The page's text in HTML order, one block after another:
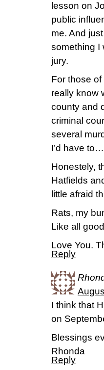
lesson on
public
me. And
something I
jury.
For those
really know
county and
criminal
several
I’d have
Honestely,
Hatfields
little afraid
Rats, my
Like all
Love You.
Reply
I think that
on
Blessings
Rhonda
Reply